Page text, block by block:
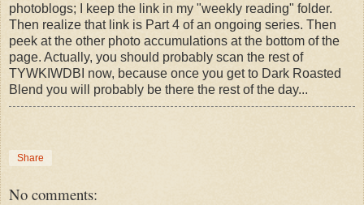
photoblogs; I keep the link in my "weekly reading" folder.
Then realize that link is Part 4 of an ongoing series. Then
peek at the other photo accumulations at the bottom of the
page. Actually, you should probably scan the rest of
TYWKIWDBI now, because once you get to Dark Roasted
Blend you will probably be there the rest of the day...
Share
No comments: